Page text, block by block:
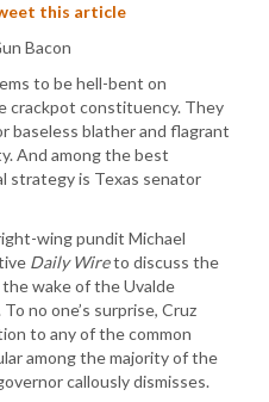
this article
to be hell-bent on
crackpot constituency. They
baseless blather and flagrant
And among the best
strategy is Texas senator
wing pundit Michael
Daily Wireto discuss the
wake of the Uvalde
no one’s surprise, Cruz
to any of the common
among the majority of the
callously dismisses.